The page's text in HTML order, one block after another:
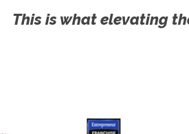
This is what elevating